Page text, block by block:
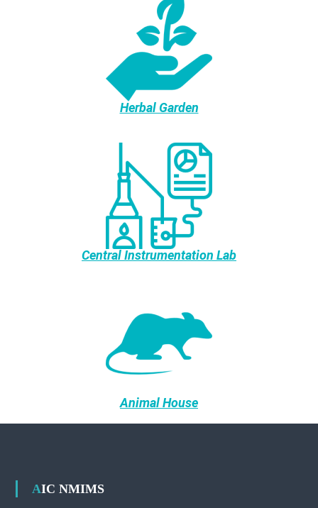
Herbal Garden
Central Instrumentation Lab
Animal House
AIC NMIMS